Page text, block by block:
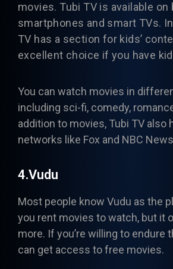
movies. Tubi TV is available on
smartphones and smart TVs.
TV has a section for kids’
excellent choice if you have
You can watch movies in
including sci-fi, comedy,
addition to movies, Tubi TV also
networks like Fox and NBC
4.Vudu
Most people know Vudu as the
you rent movies to watch, but it
more. If you’re willing to endure
can get access to free movies.